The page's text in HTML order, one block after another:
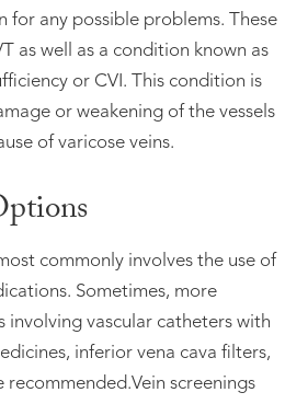
  
for any possible problems. These
as well as a condition known as
or CVI. This condition is
or weakening of the vessels
of varicose veins.
commonly involves the use of
Sometimes, more
involving vascular catheters with
inferior vena cava filters,
recommended.Vein screenings